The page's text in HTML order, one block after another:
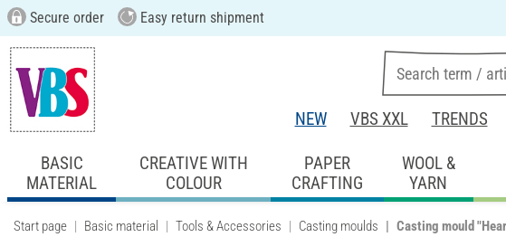
Secure order Easy return shipment
NEW VBS XXL TRENDS
BASIC
MATERIAL
CREATIVE WITH
COLOUR
PAPER
CRAFTING
WOOL &
YARN
Start page Basic material Tools & Accessories Casting moulds Casting mould